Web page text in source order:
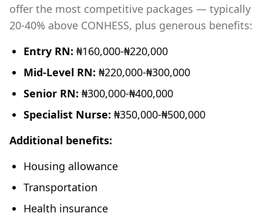
offer the most competitive packages — typically
20-40% above CONHESS, plus generous benefits:
Entry RN: ₦160,000-₦220,000
Mid-Level RN: ₦220,000-₦300,000
Senior RN: ₦300,000-₦400,000
Specialist Nurse: ₦350,000-₦500,000
Additional benefits:
Housing allowance
Transportation
Health insurance